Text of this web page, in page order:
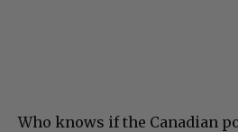
Who knows if the Canadian